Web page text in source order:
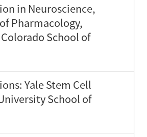
in Neuroscience,
Pharmacology,
School of
Yale Stem Cell
School of